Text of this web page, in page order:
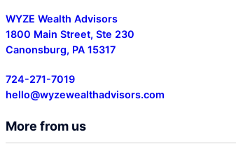
WYZE Wealth Advisors
1800 Main Street, Ste 230
Canonsburg, PA 15317
724-271-7019
hello@wyzewealthadvisors.com
More from us